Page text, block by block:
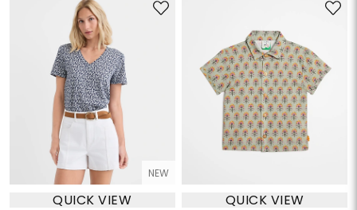
NEW
QUICK VIEW QUICK VIEW